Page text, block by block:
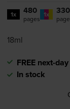
1x 480
pages 1x 330
18ml
FREE next-
In stock